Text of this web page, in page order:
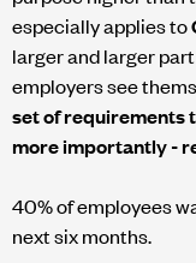
especially applies to
larger and larger
employers see
set of requirements
more importantly -
40% of employees
next six months.